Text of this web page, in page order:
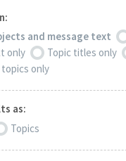
and message text
only
Topic titles only
only
as:
Topics